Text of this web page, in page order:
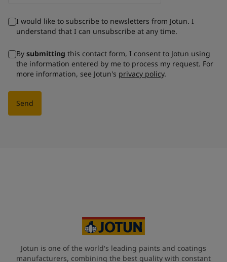
I would like to subscribe to newsletters from Jotun. I
understand that I can unsubscribe at any time.
By submitting this contact form, I consent to Jotun using
the information entered by me to process my request. For
more information, see Jotun's privacy policy.
Send
Jotun is one of the world's leading paints and coatings
manufacturers, combining the best quality with constant